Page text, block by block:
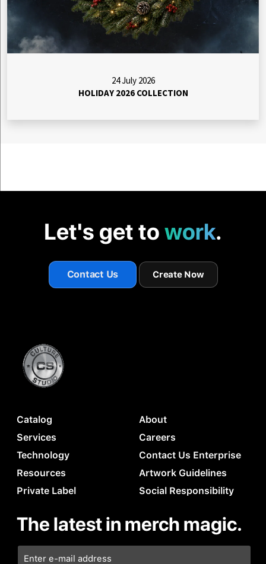
24 July 2026
HOLIDAY 2026 COLLECTION
Let's get to work.
Contact Us Create Now
Catalog
Services
Technology
Resources
Private Label
About
Careers
Contact Us Enterprise
Artwork Guidelines
Social Responsibility
The latest in merch magic.